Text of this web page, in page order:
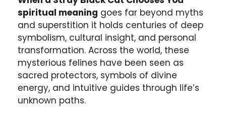
spiritual meaning goes far beyond myths
and superstition it holds centuries of deep
symbolism, cultural insight, and personal
transformation. Across the world, these
mysterious felines have been seen as
sacred protectors, symbols of divine
energy, and intuitive guides through life’s
unknown paths.